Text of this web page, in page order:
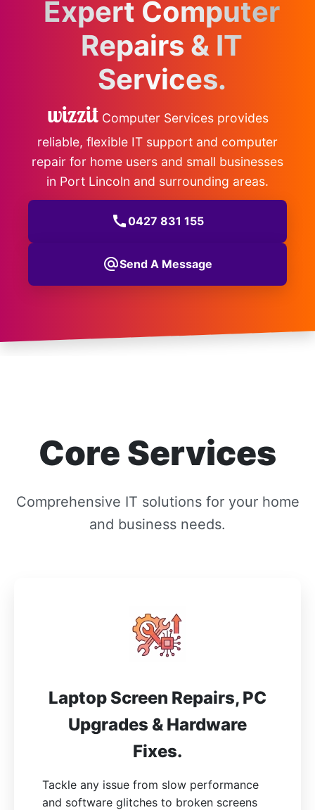
Expert Computer
Repairs & IT
Services.
wizzitComputer Services provides
reliable, flexible IT support and computer
repair for home users and small businesses
in Port Lincoln and surrounding areas.
call0427 831 155
alternate_emailSend A Message
Core Services
Comprehensive IT solutions for your home
and business needs.
Laptop Screen Repairs, PC
Upgrades & Hardware
Fixes.
Tackle any issue from slow performance
and software glitches to broken screens